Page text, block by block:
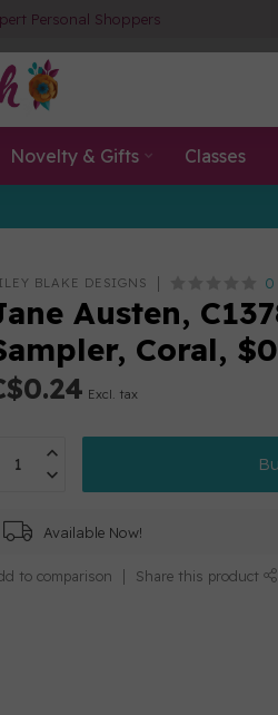
Personal Shoppers
Novelty & Gifts Classes
BLAKE DESIGNS 0
Austen,
Coral,
Excl. tax
Available Now!
to comparison Share this product